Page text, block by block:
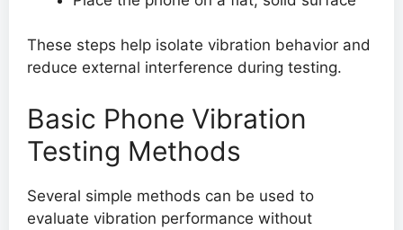
These steps help isolate vibration behavior and
reduce external interference during testing.
Basic Phone Vibration
Testing Methods
Several simple methods can be used to
evaluate vibration performance without